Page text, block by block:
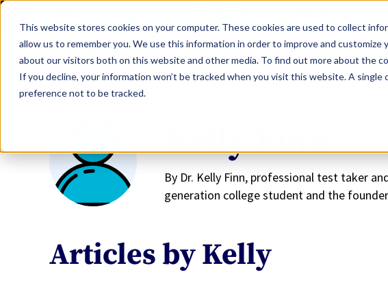
This website stores cookies on your computer. These cookies are used to collect
allow us to remember you. We use this information in order to improve and
about our visitors both on this website and other media. To find out more about the
If you decline, your information won’t be tracked when you visit this website. A
preference not to be tracked.
Kelly Finn
By Dr. Kelly Finn, professional test taker
generation college student and the
Articles by Kelly